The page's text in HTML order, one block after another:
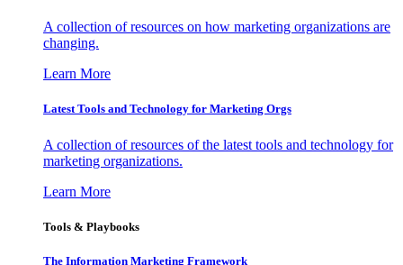
A collection of resources on how marketing organizations are
changing.
Learn More
Latest Tools and Technology for Marketing Orgs
A collection of resources of the latest tools and technology for
marketing organizations.
Learn More
Tools & Playbooks
The Information Marketing Framework